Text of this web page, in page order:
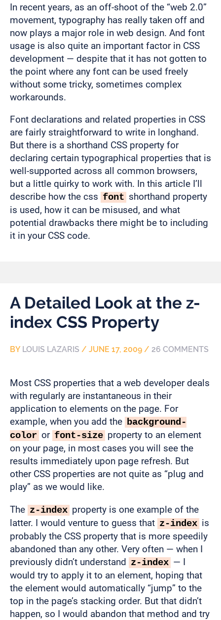
In recent years, as an off-shoot of the “web 2.0”
movement, typography has really taken off and
now plays a major role in web design. And font
usage is also quite an important factor in CSS
development — despite that it has not gotten to
the point where any font can be used freely
without some tricky, sometimes complex
workarounds.
Font declarations and related properties in CSS
are fairly straightforward to write in longhand.
But there is a shorthand CSS property for
declaring certain typographical properties that is
well-supported across all common browsers,
but a little quirky to work with. In this article I’ll
describe how the css font shorthand property
is used, how it can be misused, and what
potential drawbacks there might be to including
it in your CSS code.
A Detailed Look at the z-
index CSS Property
BY LOUIS LAZARIS / JUNE 17, 2009 / 26 COMMENTS
Most CSS properties that a web developer deals
with regularly are instantaneous in their
application to elements on the page. For
example, when you add the background-
color or font-size property to an element
on your page, in most cases you will see the
results immediately upon page refresh. But
other CSS properties are not quite as “plug and
play” as we would like.
The z-index property is one example of the
latter. I would venture to guess that z-index is
probably the CSS property that is more speedily
abandoned than any other. Very often — when I
previously didn’t understand z-index — I
would try to apply it to an element, hoping that
the element would automatically “jump” to the
top in the page’s stacking order. But that didn’t
happen, so I would abandon that method and try